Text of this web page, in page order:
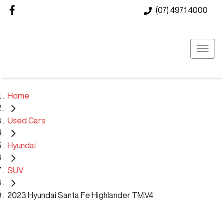
(07) 4971 4000
Home
Used Cars
Hyundai
SUV
2023 Hyundai Santa Fe Highlander TM.V4